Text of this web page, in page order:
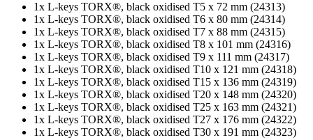
1x L-keys TORX®, black oxidised T5 x 72 mm (24313)
1x L-keys TORX®, black oxidised T6 x 80 mm (24314)
1x L-keys TORX®, black oxidised T7 x 88 mm (24315)
1x L-keys TORX®, black oxidised T8 x 101 mm (24316)
1x L-keys TORX®, black oxidised T9 x 111 mm (24317)
1x L-keys TORX®, black oxidised T10 x 121 mm (24318)
1x L-keys TORX®, black oxidised T15 x 136 mm (24319)
1x L-keys TORX®, black oxidised T20 x 148 mm (24320)
1x L-keys TORX®, black oxidised T25 x 163 mm (24321)
1x L-keys TORX®, black oxidised T27 x 176 mm (24322)
1x L-keys TORX®, black oxidised T30 x 191 mm (24323)